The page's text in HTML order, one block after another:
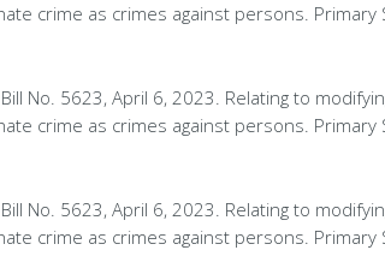
crime as crimes against persons. Primary
No. 5623, April 6, 2023. Relating to
crime as crimes against persons. Primary
No. 5623, April 6, 2023. Relating to
crime as crimes against persons. Primary